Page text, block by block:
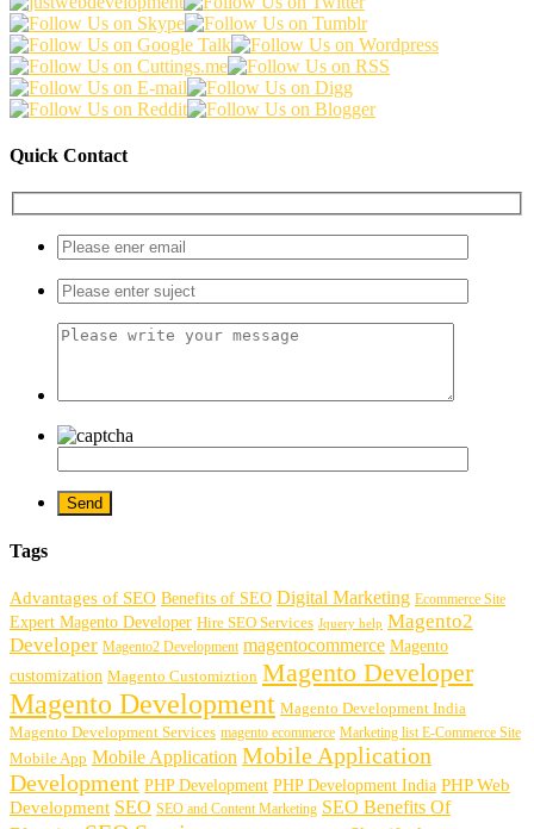
Quick Contact
Tags
Advantages of SEO Benefits of SEO Digital Marketing Ecommerce Site
Expert Magento Developer Hire SEO Services Jquery help Magento2
Developer Magento2 Development magentocommerce Magento
customization Magento Customiztion Magento Developer
Magento Development Magento Development India
Magento Development Services magento ecommerce Marketing list E-Commerce Site
Mobile App Mobile Application Mobile Application
Development PHP Development PHP Development India PHP Web
Development SEO SEO and Content Marketing SEO Benefits Of